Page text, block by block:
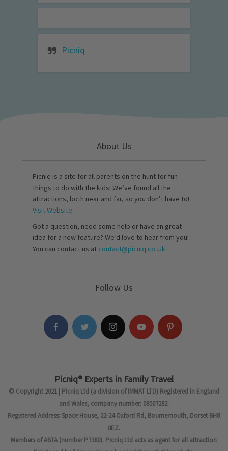
Picniq
About Us
Picniq is a site for all parents on the hunt for fun
things to do with the kids! We’ve found all the
attractions, both near and far, so you don’t have to!
Visit Website
Got a question, need some help or have an great
idea for a new feature? We’d love to hear from you!
You can contact us at contact@picniq.co..uk
Follow Us
Picniq® Experts in Family Travel
© Copyright 2021 | Picniq Ltd (a division of IMMAT LTD) Registered in England
and Wales, company number: 08507282.
Registered Address: Space House, 22-24 Oxford Rd, Bournemouth, Dorset BH8
8EZ.
Members of ABTA (number P7380). Picniq Ltd acts as agent for all attraction